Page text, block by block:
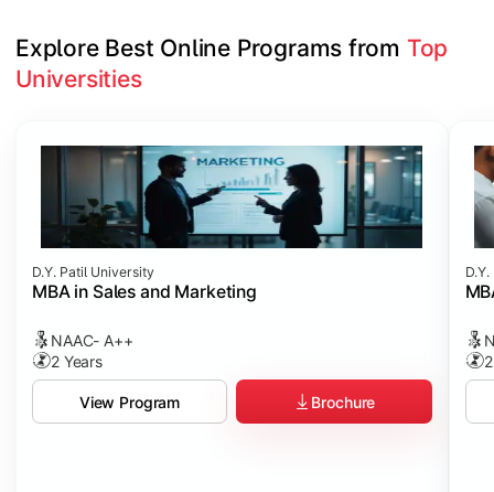
Explore Best Online Programs from Top
Universities
D.Y. Patil University
MBA in Sales and Marketing
NAAC- A++
2 Years
View Program Brochure